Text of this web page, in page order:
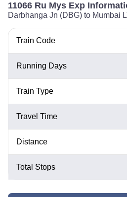
11066 Ru Mys Exp
Darbhanga Jn (DBG) to Mumbai
Train Code
Running Days
Train Type
Travel Time
Distance
Total Stops